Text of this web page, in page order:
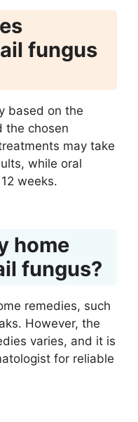
fungus
based on the
the chosen
may take
while oral
weeks.
home
fungus?
remedies, such
However, the
varies, and it is
for reliable